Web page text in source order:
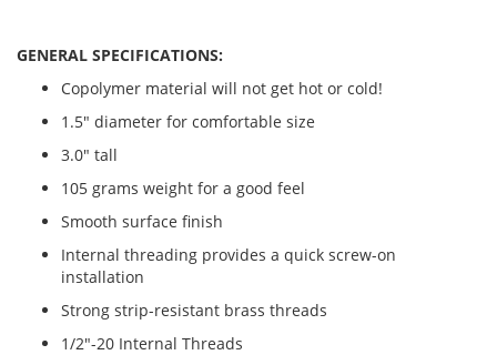
GENERAL SPECIFICATIONS:
Copolymer material will not get hot or cold!
1.5" diameter for comfortable size
3.0" tall
105 grams weight for a good feel
Smooth surface finish
Internal threading provides a quick screw-on
installation
Strong strip-resistant brass threads
1/2"-20 Internal Threads